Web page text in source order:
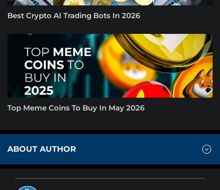
Best Crypto AI Trading Bots In 2026
Top Meme Coins To Buy In May 2026
ABOUT AUTHOR